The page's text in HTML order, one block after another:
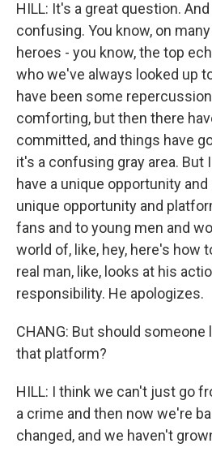
HILL: It's a great question.
confusing. You know, on
heroes - you know, the top
who we've always looked up
have been some
comforting, but then there
committed, and things have
it's a confusing gray area. But
have a unique opportunity
unique opportunity and
fans and to young men and
world of, like, hey, here's how
real man, like, looks at his
responsibility. He apologizes.
CHANG: But should someone
that platform?
HILL: I think we can't just go
a crime and then now we're
changed, and we haven't